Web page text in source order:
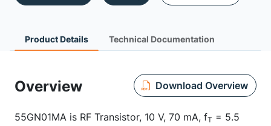
Product Details Technical Documentation
Overview Download Overview
55GN01MA is RF Transistor, 10 V, 70 mA, fT = 5.5